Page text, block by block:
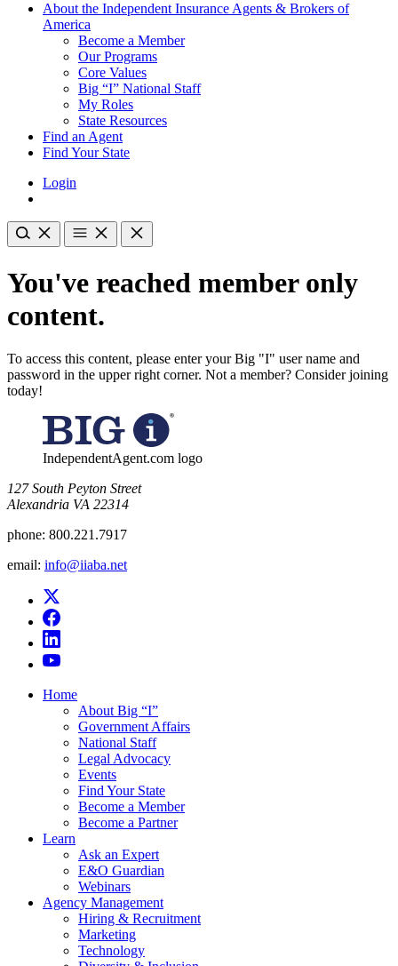
About the Independent Insurance Agents & Brokers of
America
Become a Member
Our Programs
Core Values
Big “I” National Staff
My Roles
State Resources
Find an Agent
Find Your State
Login
You've reached member only
content.
To access this content, please enter your Big "I" user name and
password in the upper right corner. Not a member? Consider joining
today!
IndependentAgent.com logo
​127 South Peyton Street
Alexandria VA 22314
phone: 800.221.7917
email: info@iiaba.net
Home
About Big “I”
Government Affairs
National Staff
Legal Advocacy
Events
Find Your State
Become a Member
Become a Partner
Learn
Ask an Expert
E&O Guardian
Webinars
Agency Management
Hiring & Recruitment
Marketing
Technology